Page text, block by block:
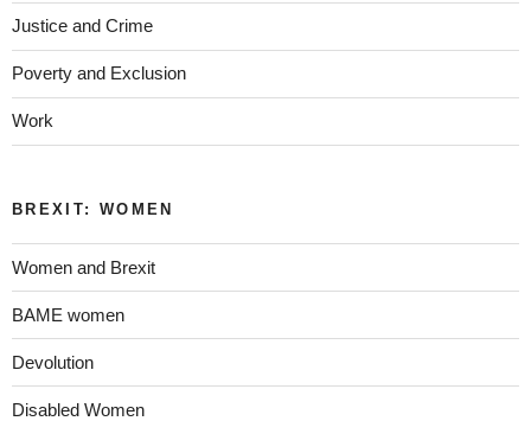
Justice and Crime
Poverty and Exclusion
Work
BREXIT: WOMEN
Women and Brexit
BAME women
Devolution
Disabled Women